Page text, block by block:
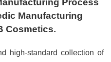
Process
Manufacturing
Cosmetics.
high-standard collection of